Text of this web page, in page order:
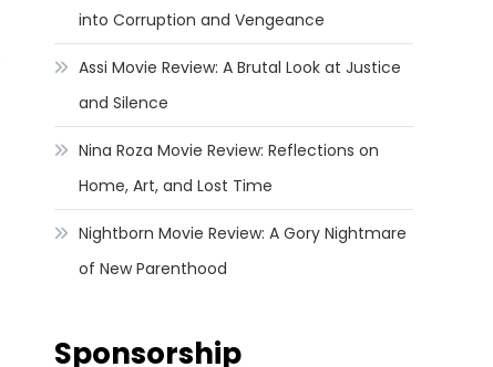
into Corruption and Vengeance
Assi Movie Review: A Brutal Look at Justice
and Silence
Nina Roza Movie Review: Reflections on
Home, Art, and Lost Time
Nightborn Movie Review: A Gory Nightmare
of New Parenthood
Sponsorship